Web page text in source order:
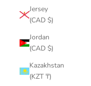
Jersey
(CAD $)
Jordan
(CAD $)
Kazakhstan
(KZT ₸)